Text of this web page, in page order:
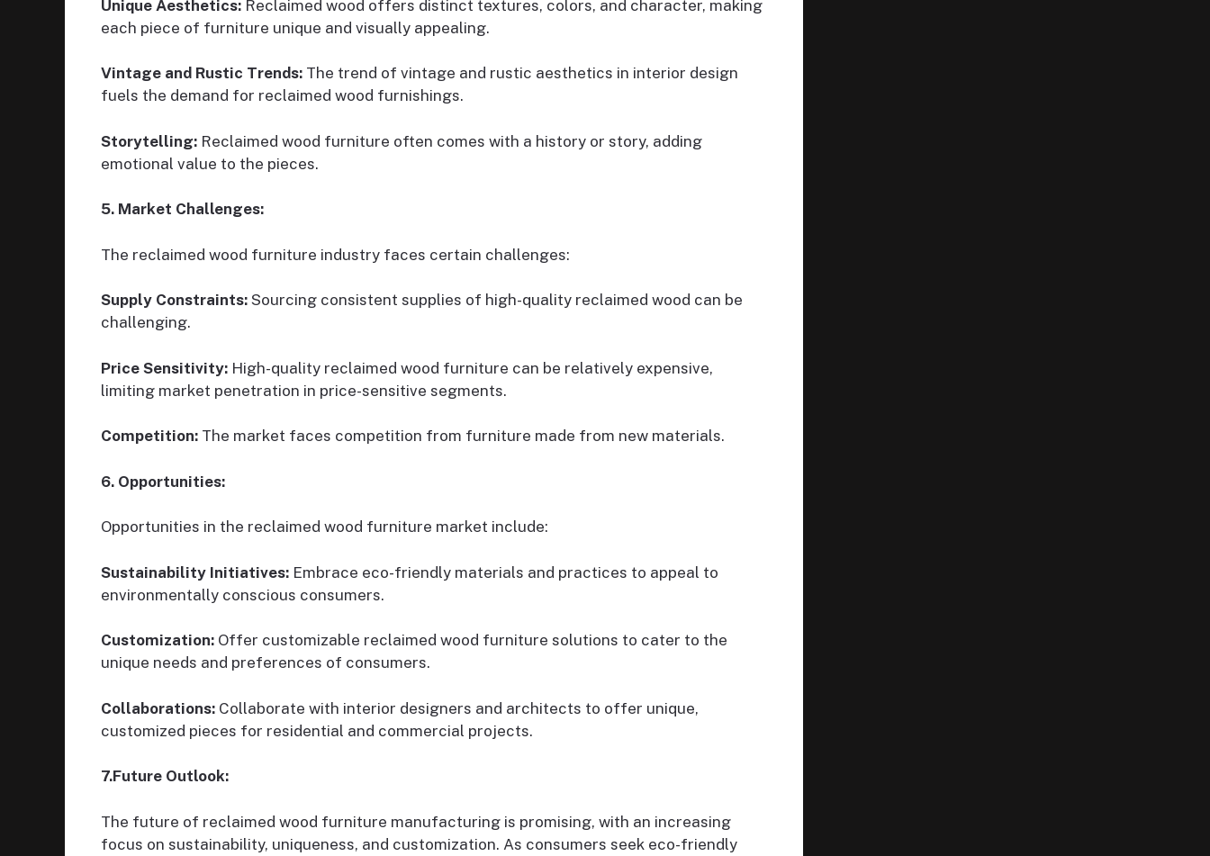
Unique Aesthetics: Reclaimed wood offers distinct textures, colors, and character, making
each piece of furniture unique and visually appealing.
Vintage and Rustic Trends: The trend of vintage and rustic aesthetics in interior design
fuels the demand for reclaimed wood furnishings.
Storytelling: Reclaimed wood furniture often comes with a history or story, adding
emotional value to the pieces.
5. Market Challenges:
The reclaimed wood furniture industry faces certain challenges:
Supply Constraints: Sourcing consistent supplies of high-quality reclaimed wood can be
challenging.
Price Sensitivity: High-quality reclaimed wood furniture can be relatively expensive,
limiting market penetration in price-sensitive segments.
Competition: The market faces competition from furniture made from new materials.
6. Opportunities:
Opportunities in the reclaimed wood furniture market include:
Sustainability Initiatives: Embrace eco-friendly materials and practices to appeal to
environmentally conscious consumers.
Customization: Offer customizable reclaimed wood furniture solutions to cater to the
unique needs and preferences of consumers.
Collaborations: Collaborate with interior designers and architects to offer unique,
customized pieces for residential and commercial projects.
7.Future Outlook:
The future of reclaimed wood furniture manufacturing is promising, with an increasing
focus on sustainability, uniqueness, and customization. As consumers seek eco-friendly